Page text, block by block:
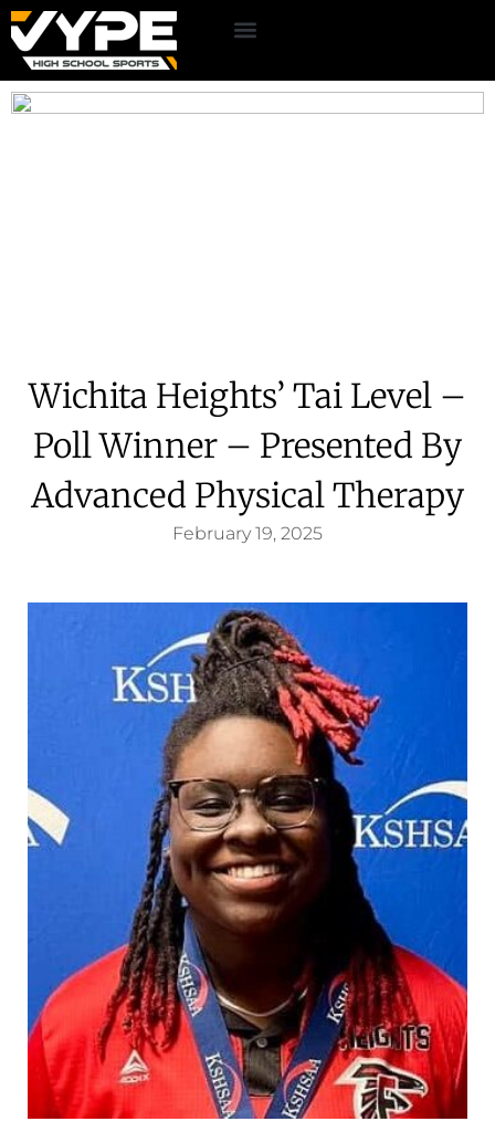
Wichita Heights’ Tai Level –
Poll Winner – Presented By
Advanced Physical Therapy
February 19, 2025